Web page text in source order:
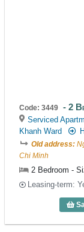
Code: 3449 2
Serviced
Khanh Ward
Old address:
Chi Minh
2 Bedroom -
Leasing-term: